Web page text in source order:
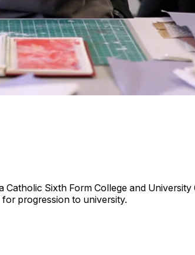
Sixth Form College and
progression to university.